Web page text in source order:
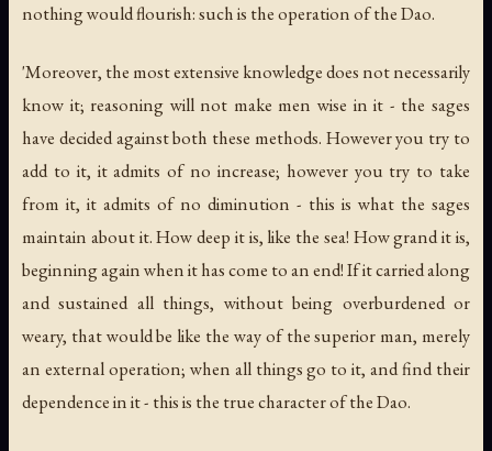
nothing would flourish: such is the operation of the Dao.
'Moreover, the most extensive knowledge does not necessarily
know it; reasoning will not make men wise in it - the sages
have decided against both these methods. However you try to
add to it, it admits of no increase; however you try to take
from it, it admits of no diminution - this is what the sages
maintain about it. How deep it is, like the sea! How grand it is,
beginning again when it has come to an end! If it carried along
and sustained all things, without being overburdened or
weary, that would be like the way of the superior man, merely
an external operation; when all things go to it, and find their
dependence in it - this is the true character of the Dao.